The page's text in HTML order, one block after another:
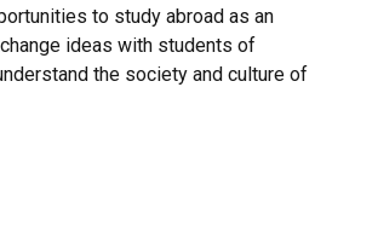
to study abroad as an
ideas with students of
the society and culture of